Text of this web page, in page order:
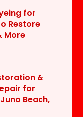
for
Restore
More
&
for
Beach,